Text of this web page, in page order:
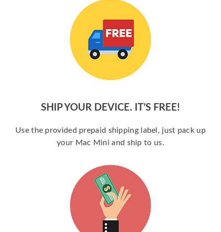
SHIP YOUR DEVICE. IT’S FREE!
Use the provided prepaid shipping label, just pack up
your Mac Mini and ship to us.